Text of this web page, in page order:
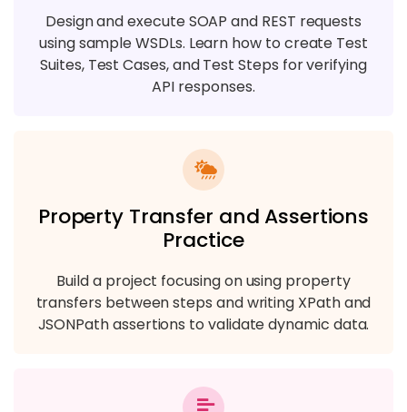
Design and execute SOAP and REST requests
using sample WSDLs. Learn how to create Test
Suites, Test Cases, and Test Steps for verifying
API responses.
Property Transfer and Assertions
Practice
Build a project focusing on using property
transfers between steps and writing XPath and
JSONPath assertions to validate dynamic data.